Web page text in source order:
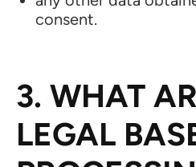
consent.
3. WHAT
LEGAL